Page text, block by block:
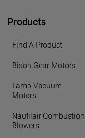
Products
Find A Product
Bison Gear Motors
Lamb Vacuum
Motors
Nautilair Combustion
Blowers